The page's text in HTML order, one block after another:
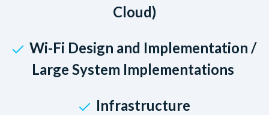
Cloud)
Wi-Fi Design and Implementation /
Large System Implementations
Infrastructure